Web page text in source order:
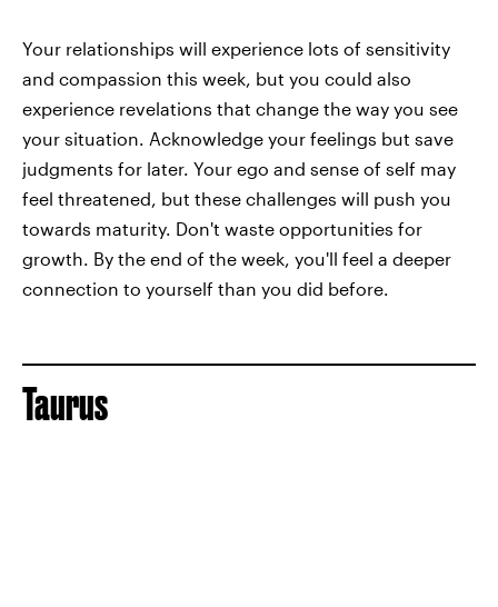
Your relationships will experience lots of sensitivity
and compassion this week, but you could also
experience revelations that change the way you see
your situation. Acknowledge your feelings but save
judgments for later. Your ego and sense of self may
feel threatened, but these challenges will push you
towards maturity. Don't waste opportunities for
growth. By the end of the week, you'll feel a deeper
connection to yourself than you did before.
Taurus